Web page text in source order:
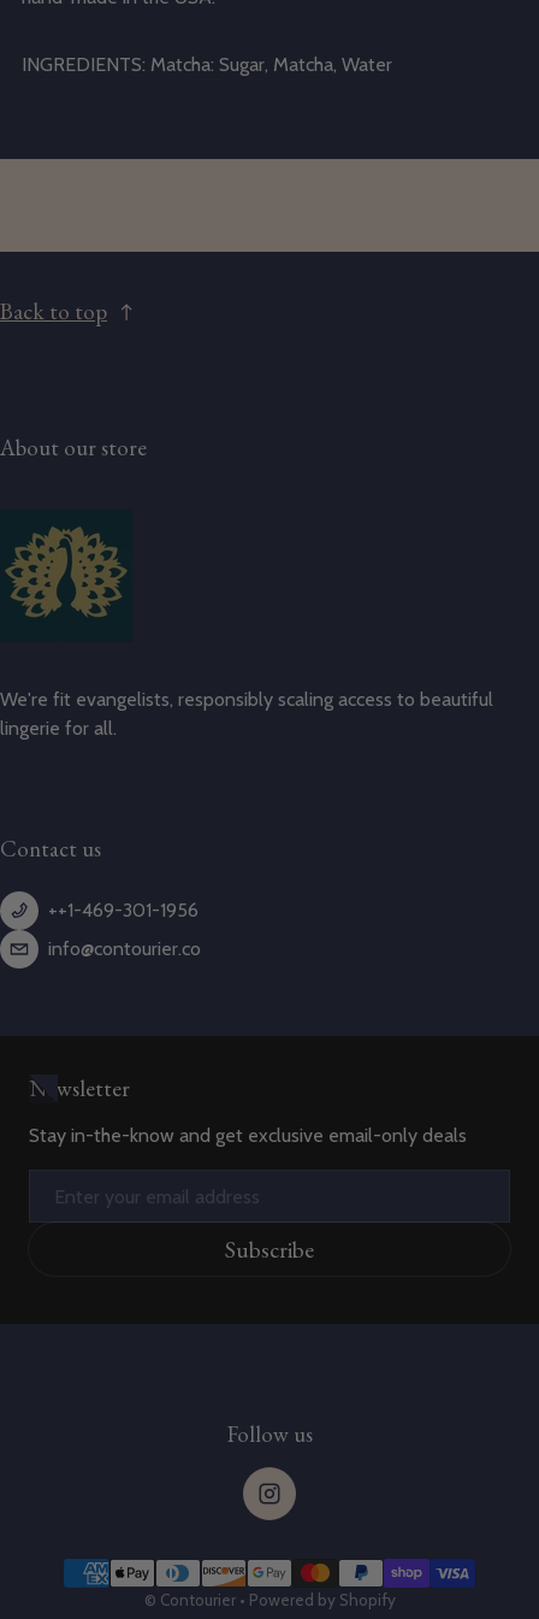
INGREDIENTS: Matcha: Sugar, Matcha, Water
Back to top
About our store
We're fit evangelists, responsibly scaling access to beautiful
lingerie for all.
Contact us
++1-469-301-1956
info@contourier.co
Newsletter
Stay in-the-know and get exclusive email-only deals
Subscribe
Follow us
Payment methods
© Contourier • Powered by Shopify